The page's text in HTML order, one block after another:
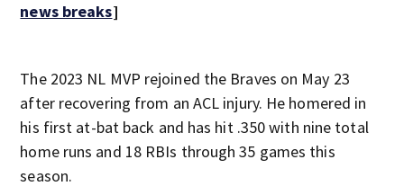
news breaks]
The 2023 NL MVP rejoined the Braves on May 23
after recovering from an ACL injury. He homered in
his first at-bat back and has hit .350 with nine total
home runs and 18 RBIs through 35 games this
season.